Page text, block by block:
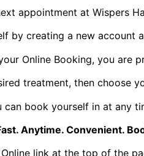
appointment at Wispers
by creating a new account
Online Booking, you are
treatment, then choose
can book yourself in at any
Anytime. Convenient.
link at the top of the